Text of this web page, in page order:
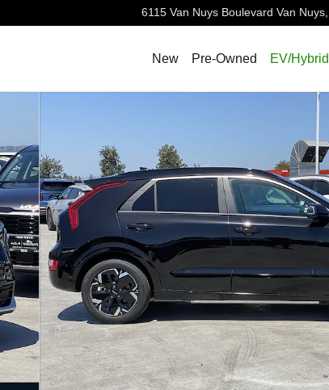
6115 Van Nuys Boulevard Van Nuys,
New Pre-Owned EV/Hybrid